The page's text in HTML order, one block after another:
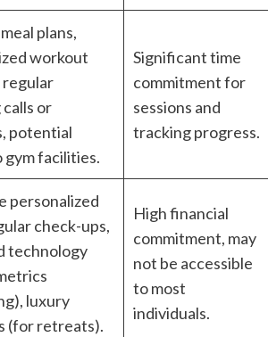
plans,
workout
or
potential
gym facilities.
Significant time
commitment for
sessions and
tracking progress.
personalized
check-ups,
technology
luxury
(for retreats).
High financial
commitment, may
not be accessible
to most
individuals.